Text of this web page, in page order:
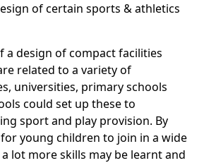
of certain sports & athletics
a design of compact facilities
related to a variety of
universities, primary schools
could set up these to
sport and play provision. By
young children to join in a wide
lot more skills may be learnt and